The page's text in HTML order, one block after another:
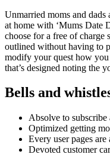
Unmarried moms and dads
at home with ‘Mums Date
choose for a free of charge
outlined without having to
modify your quest how
that’s designed noting the
Bells and
Absolve to subscribe
Optimized getting
Every user pages are
Devoted customer